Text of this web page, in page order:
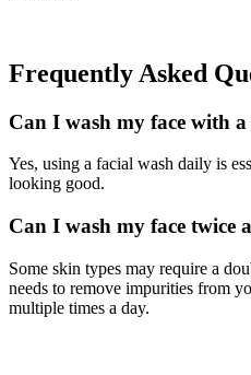
Frequently Asked
Can I wash my face with
Yes, using a facial wash daily is
looking good.
Can I wash my face twice
Some skin types may require a
needs to remove impurities from
multiple times a day.